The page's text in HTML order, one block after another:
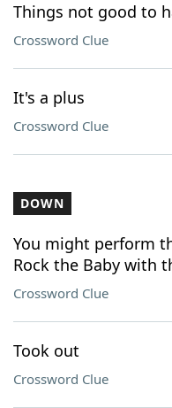
Things not good to
Crossword Clue
It's a plus
Crossword Clue
DOWN
You might perform
Rock the Baby with
Crossword Clue
Took out
Crossword Clue